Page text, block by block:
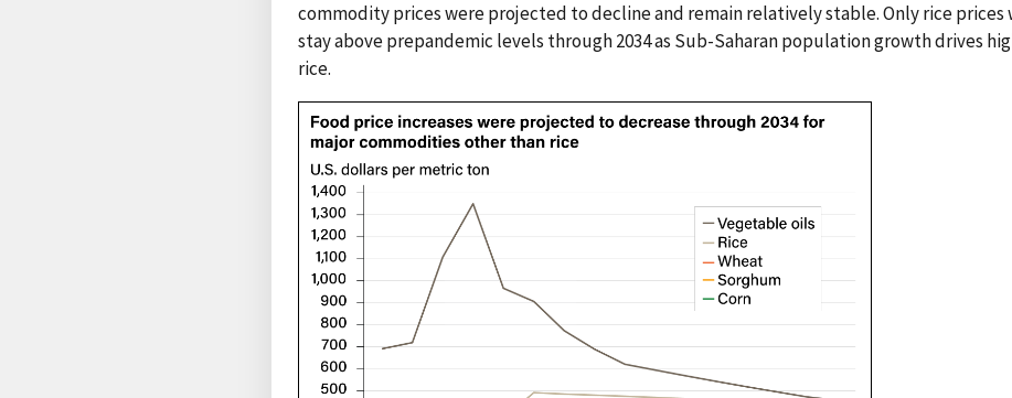
commodity prices were projected to decline and remain relatively stable. Only rice
stay above prepandemic levels through 2034 as Sub-Saharan population growth drives
rice.